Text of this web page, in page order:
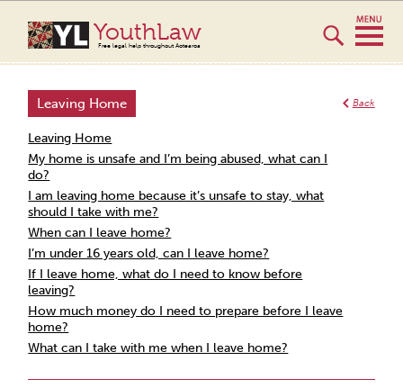
YouthLaw
Free legal help throughout Aotearoa
Back
Leaving Home
Leaving Home
My home is unsafe and I’m being abused, what can I
do?
I am leaving home because it’s unsafe to stay, what
should I take with me?
When can I leave home?
I’m under 16 years old, can I leave home?
If I leave home, what do I need to know before
leaving?
How much money do I need to prepare before I leave
home?
What can I take with me when I leave home?